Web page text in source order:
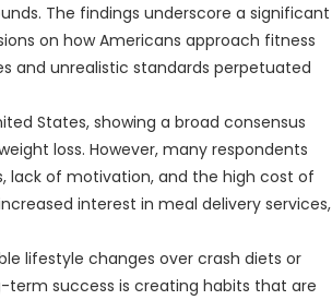
The findings underscore a significant
on how Americans approach fitness
and unrealistic standards perpetuated
States, showing a broad consensus
loss. However, many respondents
lack of motivation, and the high cost of
interest in meal delivery services,
lifestyle changes over crash diets or
term success is creating habits that are